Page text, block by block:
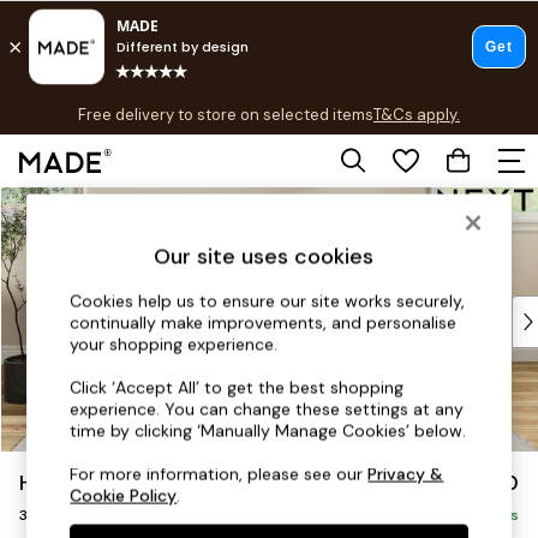
Skip to Main Content
Free delivery to store on selected itemsT&Cs apply.
T&Cs apply.
Shop all
Top Reviewed Products
Buy 2 Save 10% on Furniture
Shop All Sofas
Accent & Armchairs
Footstools
Beds
Hartley Highback Relaxed Sit £1,350
3 Seater Small Sofa Delivered in 6 Weeks
Our site uses cookies
Cookies help us to ensure our site works securely,
continually make improvements, and personalise
your shopping experience.
Click ‘Accept All’ to get the best shopping
experience. You can change these settings at any
time by clicking ‘Manually Manage Cookies’ below.
For more information, please see ourPrivacy &
Cookie Policy.